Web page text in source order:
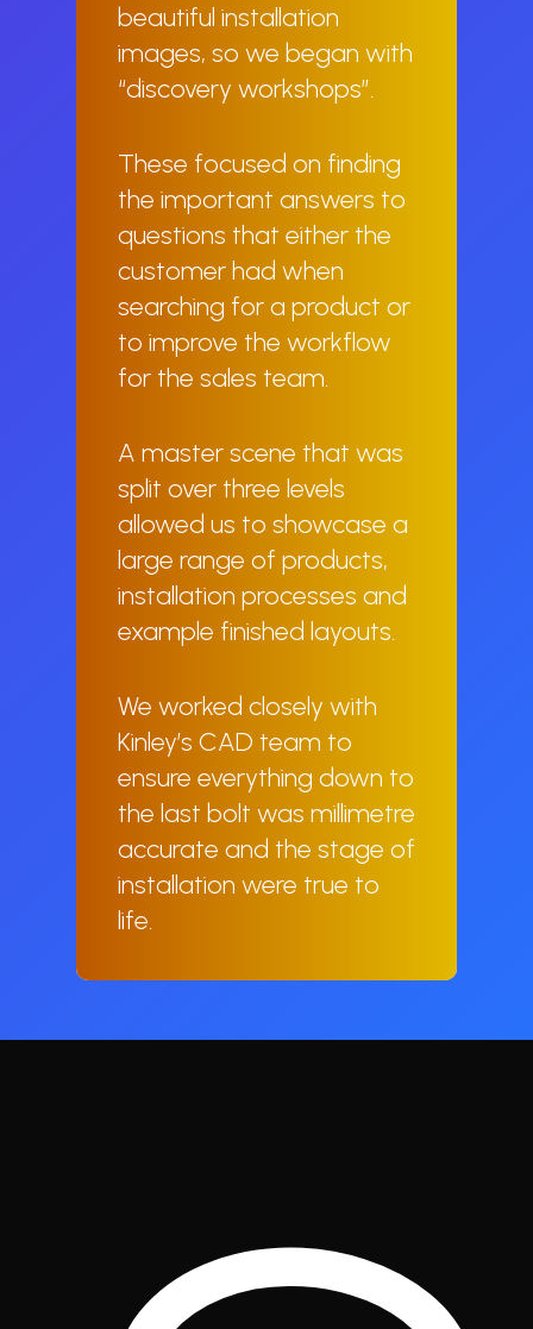
beautiful installation
images, so we began with
“discovery workshops”.
These focused on finding
the important answers to
questions that either the
customer had when
searching for a product or
to improve the workflow
for the sales team.
A master scene that was
split over three levels
allowed us to showcase a
large range of products,
installation processes and
example finished layouts.
We worked closely with
Kinley’s CAD team to
ensure everything down to
the last bolt was millimetre
accurate and the stage of
installation were true to
life.